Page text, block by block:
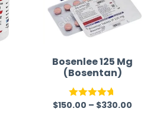
u
t
f
5
Bosenlee 125 Mg
(Bosentan)
Rated 4.67
$150.00 – $330.00